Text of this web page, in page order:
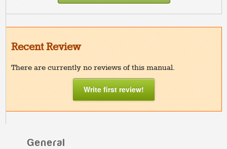
Recent Review
There are currently no reviews of this manual.
Write first review!
General